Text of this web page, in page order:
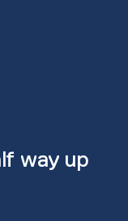
way up